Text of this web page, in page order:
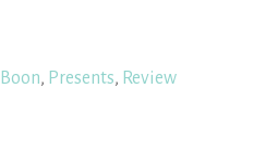
, Presents, Review